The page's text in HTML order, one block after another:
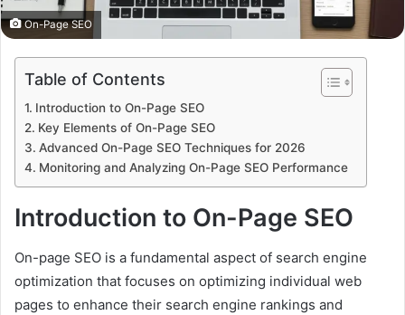
On-Page SEO
Table of Contents
Introduction to On-Page SEO
Key Elements of On-Page SEO
Advanced On-Page SEO Techniques for 2026
Monitoring and Analyzing On-Page SEO Performance
Introduction to On-Page SEO
On-page SEO is a fundamental aspect of search engine
optimization that focuses on optimizing individual web
pages to enhance their search engine rankings and